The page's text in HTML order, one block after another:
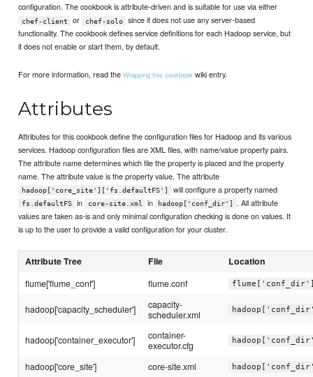
configuration. The cookbook is attribute-driven and is suitable for use via either
chef-client or chef-solo
since it does not use any server-based
functionality. The cookbook defines service definitions for each Hadoop service, but
it does not enable or start them, by default.
For more information, read theWrapping this cookbook wiki entry.
Attributes
Attributes for this cookbook define the configuration files for Hadoop and its various
services. Hadoop configuration files are XML files, with name/value property pairs.
The attribute name determines which file the property is placed and the property
name. The attribute value is the property value. The attribute
hadoop['core_site']['fs.defaultFS'] will configure a property named
fs.defaultFS in core-site.xml in hadoop['conf_dir']
. All attribute
values are taken as-is and only minimal configuration checking is done on values. It
is up to the user to provide a valid configuration for your cluster.
Attribute Tree File Location
flume['flume_conf'] flume.conf
hadoop['capacity_scheduler']
capacity-
scheduler.xml
hadoop['container_executor']
container-
executor.cfg
hadoop['core_site'] core-site.xml